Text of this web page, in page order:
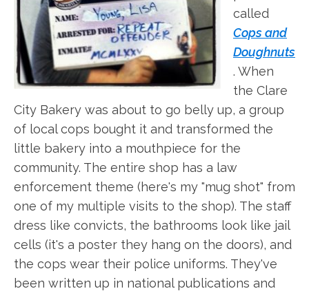
called
Cops and
Doughnuts
. When
the Clare
City Bakery was about to go belly up, a group
of local cops bought it and transformed the
little bakery into a mouthpiece for the
community. The entire shop has a law
enforcement theme (here's my "mug shot" from
one of my multiple visits to the shop). The staff
dress like convicts, the bathrooms look like jail
cells (it's a poster they hang on the doors), and
the cops wear their police uniforms. They've
been written up in national publications and